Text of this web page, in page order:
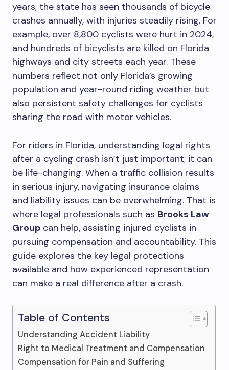
years, the state has seen thousands of bicycle
crashes annually, with injuries steadily rising. For
example, over 8,800 cyclists were hurt in 2024,
and hundreds of bicyclists are killed on Florida
highways and city streets each year. These
numbers reflect not only Florida’s growing
population and year-round riding weather but
also persistent safety challenges for cyclists
sharing the road with motor vehicles.
For riders in Florida, understanding legal rights
after a cycling crash isn’t just important; it can
be life-changing. When a traffic collision results
in serious injury, navigating insurance claims
and liability issues can be overwhelming. That is
where legal professionals such as Brooks Law
Group can help, assisting injured cyclists in
pursuing compensation and accountability. This
guide explores the key legal protections
available and how experienced representation
can make a real difference after a crash.
Table of Contents
Understanding Accident Liability
Right to Medical Treatment and Compensation
Compensation for Pain and Suffering